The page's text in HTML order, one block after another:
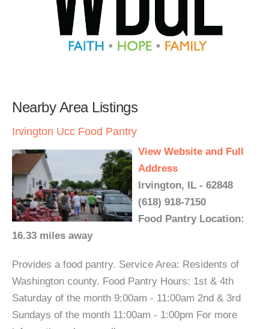
Nearby Area Listings
Irvington Ucc Food Pantry
View Website and Full
Address
Irvington, IL - 62848
(618) 918-7150
Food Pantry Location:
16.33 miles away
Provides a food pantry. Service Area: Residents of
Washington county. Food Pantry Hours: 1st & 4th
Saturday of the month 9:00am - 11:00am 2nd & 3rd
Sundays of the month 11:00am - 1:00pm For more